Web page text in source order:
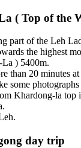
( Top of the
part of the Leh
the highest
) 5400m.
than 20 minutes
some photographs
Khardong-la top
day trip